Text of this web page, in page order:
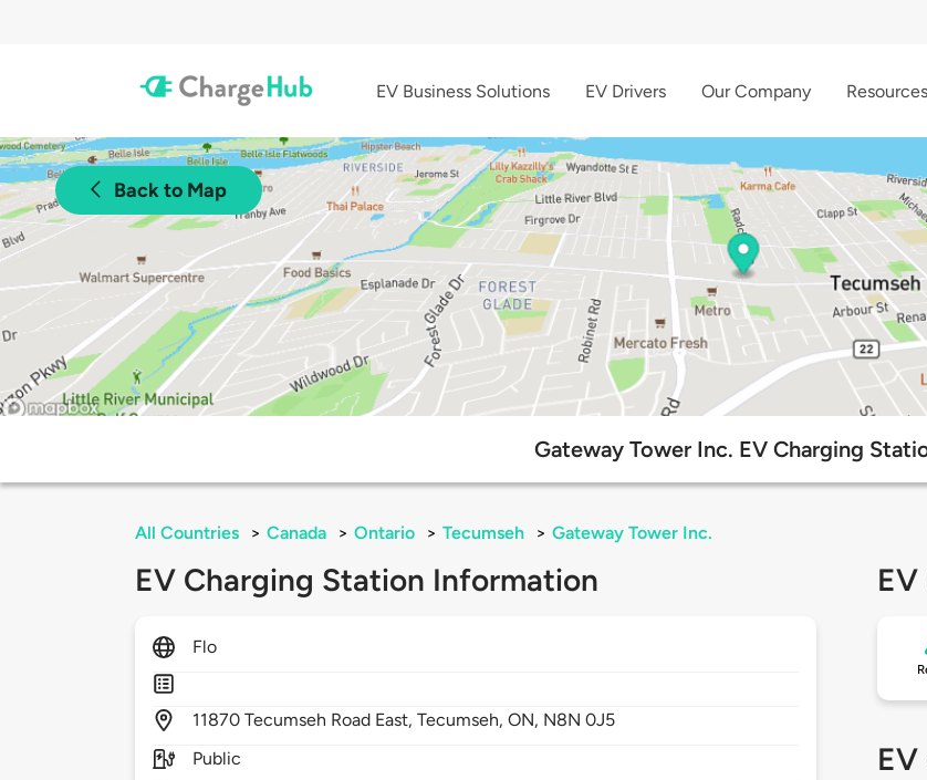
EV Business Solutions EV Drivers Our Company Resources
Back to Map
Gateway Tower Inc. EV Charging
All Countries > Canada > Ontario > Tecumseh > Gateway Tower Inc.
EV Charging Station Information
Flo
11870Tecumseh Road East,Tecumseh,ON, N8N 0J5
Public